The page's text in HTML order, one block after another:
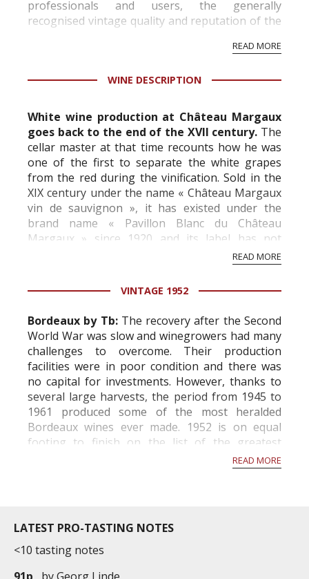
professionals and users, the generally
recognised vintage quality and reputation of the
professional ratings to get the Tb score.
information service which is an unbiased, non-
READ MORE
WINE DESCRIPTION
White wine production at Château Margaux
goes back to the end of the XVII century. The
cellar master at that time recounts how he was
one of the first to separate the white grapes
from the red during the vinification. Sold in the
XIX century under the name « Château Margaux
vin de sauvignon », it has existed under the
brand name « Pavillon Blanc du Château
Margaux » since 1920 and its label has not
READ MORE
VINTAGE 1952
Bordeaux by Tb:The recovery after the Second
World War was slow and winegrowers had many
challenges to overcome. Their production
facilities were in poor condition and there was
no capital for investments. However, thanks to
several large harvests, the period from 1945 to
1961 produced some of the most heralded
Bordeaux wines ever made. 1952 is on equal
footing to finish on the list of the greatest
vintages of the time, among 1945, 1947, 1949...
READ MORE
LATEST PRO-TASTING NOTES
<10 tasting notes
91p
byGeorg Linde